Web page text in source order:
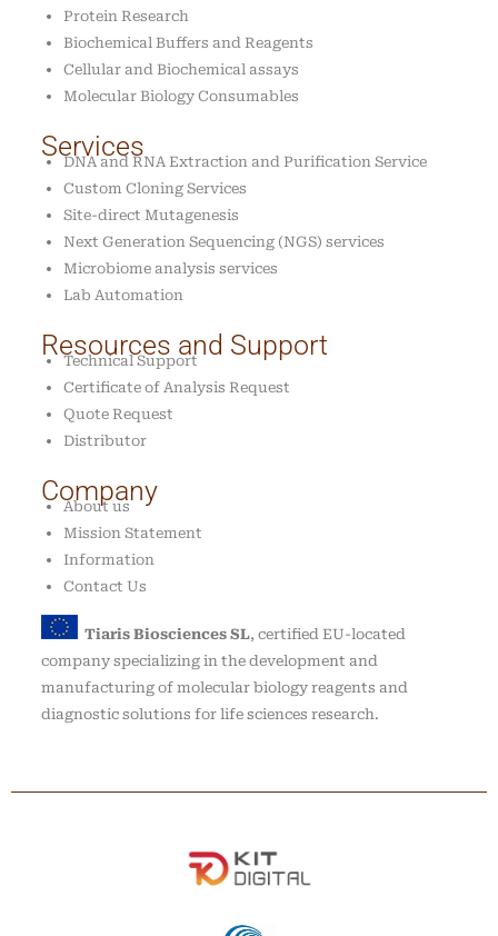
Protein Research
Biochemical Buffers and Reagents
Cellular and Biochemical assays
Molecular Biology Consumables
Services
DNA and RNA Extraction and Purification Service
Custom Cloning Services
Site-direct Mutagenesis
Next Generation Sequencing (NGS) services
Microbiome analysis services
Lab Automation
Resources and Support
Technical Support
Certificate of Analysis Request
Quote Request
Distributor
Company
About us
Mission Statement
Information
Contact Us
Tiaris Biosciences SL, certified EU-located
company specializing in the development and
manufacturing of molecular biology reagents and
diagnostic solutions for life sciences research.